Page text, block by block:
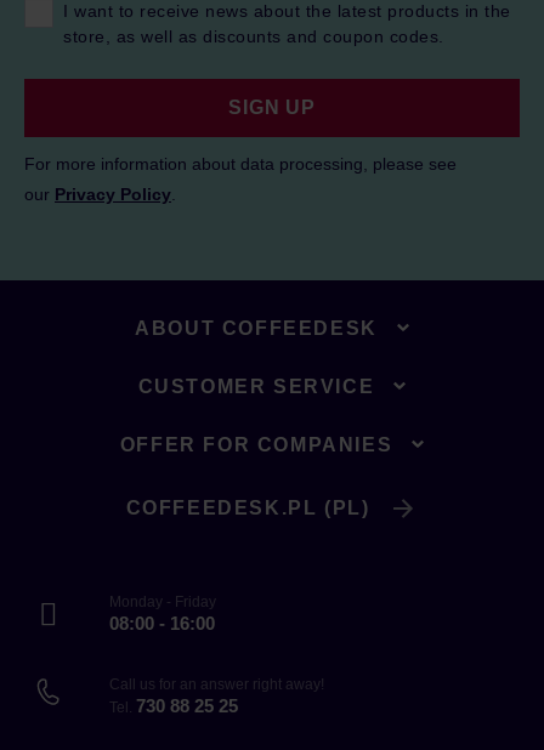
I want to receive news about the latest products in the
store, as well as discounts and coupon codes.
SIGN UP
For more information about data processing, please see
our Privacy Policy
ABOUT COFFEEDESK
CUSTOMER SERVICE
OFFER FOR COMPANIES
COFFEEDESK.PL (PL)
Monday - Friday
08:00 - 16:00
Call us for an answer right away!
Tel. 730 88 25 25